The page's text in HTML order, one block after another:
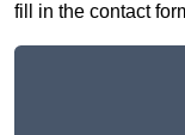
fill in the contact